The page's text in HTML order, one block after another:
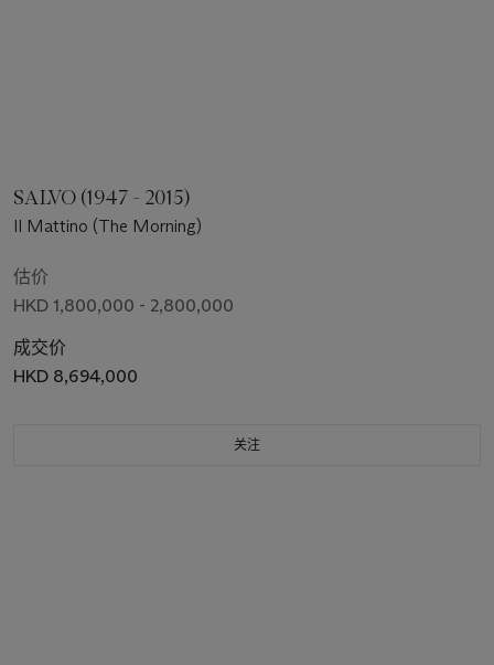
SALVO (1947 - 2015)
Il Mattino (The Morning)
估价
HKD 1,800,000 - 2,800,000
成交价
HKD 8,694,000
关注